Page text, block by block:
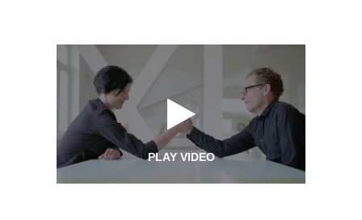
PLAY VIDEO